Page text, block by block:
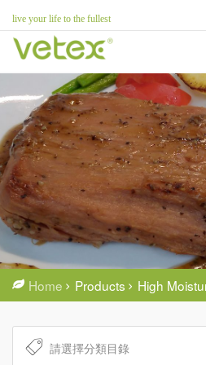
live your life to the fullest
Home Products High